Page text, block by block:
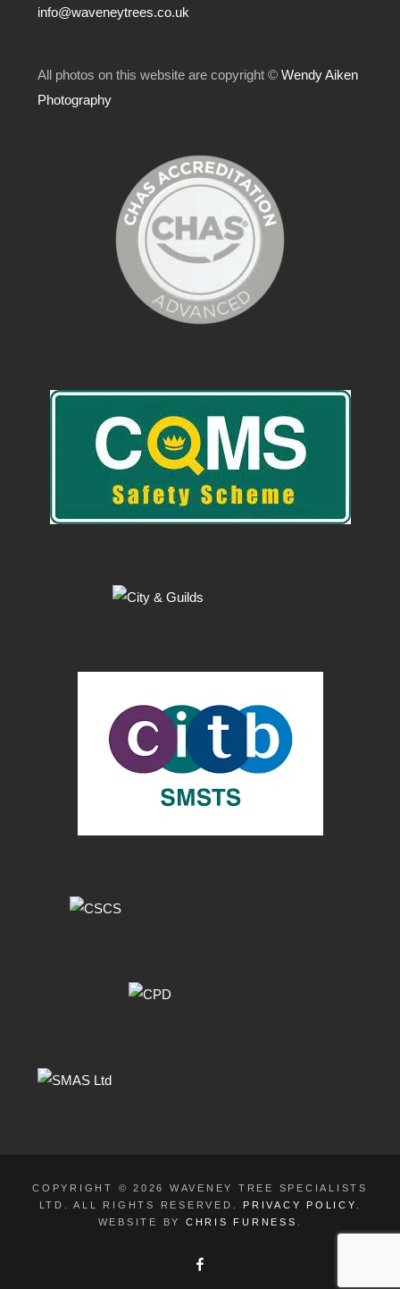
info@waveneytrees.co.uk
All photos on this website are copyright © Wendy Aiken
Photography
COPYRIGHT © 2026 WAVENEY TREE SPECIALISTS
LTD. ALL RIGHTS RESERVED. PRIVACY POLICY
WEBSITE BY CHRIS FURNESS
FACEBOOK